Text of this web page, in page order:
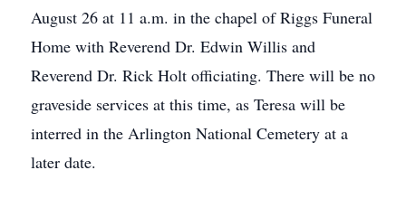
August 26 at 11 a.m. in the chapel of Riggs Funeral
Home with Reverend Dr. Edwin Willis and
Reverend Dr. Rick Holt officiating. There will be no
graveside services at this time, as Teresa will be
interred in the Arlington National Cemetery at a
later date.